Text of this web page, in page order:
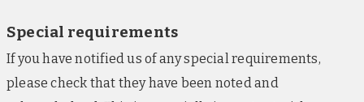
this modern Stellenbosch hotel bases guests in the
walking distance of several charming eateries.
There is also a cafeteria, offering grab-and-go
Special requirements
If you have notified us of any special requirements,
please check that they have been noted and